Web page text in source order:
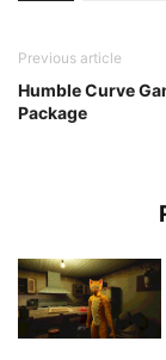
Previous article
Humble Curve
Package